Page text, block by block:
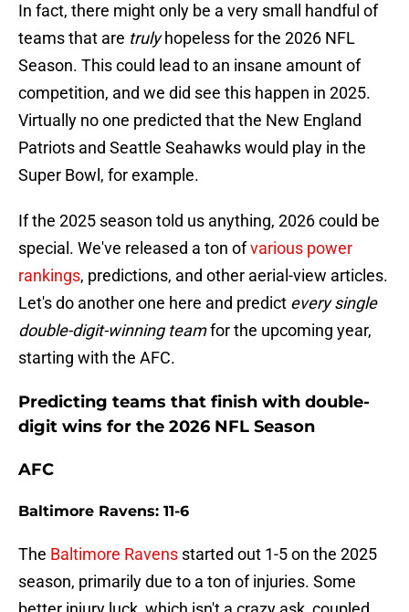
In fact, there might only be a very small handful of
teams that are trulyhopeless for the 2026 NFL
Season. This could lead to an insane amount of
competition, and we did see this happen in 2025.
Virtually no one predicted that the New England
Patriots and Seattle Seahawks would play in the
Super Bowl, for example.
If the 2025 season told us anything, 2026 could be
special. We've released a ton ofvarious power
rankings, predictions, and other aerial-view articles.
Let's do another one here and predict every single
double-digit-winning teamfor the upcoming year,
starting with the AFC.
Predicting teams that finish with double-
digit wins for the 2026 NFL Season
AFC
Baltimore Ravens: 11-6
The Baltimore Ravens started out 1-5 on the 2025
season, primarily due to a ton of injuries. Some